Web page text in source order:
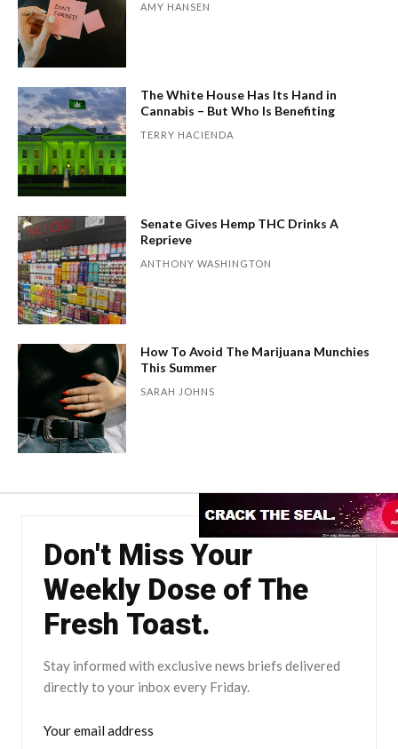
AMY HANSEN
The White House Has Its Hand in
Cannabis – But Who Is Benefiting
TERRY HACIENDA
Senate Gives Hemp THC Drinks A
Reprieve
ANTHONY WASHINGTON
How To Avoid The Marijuana Munchies
This Summer
SARAH JOHNS
Don't Miss Your
Weekly Dose of The
Fresh Toast.
Stay informed with exclusive news briefs delivered
directly to your inbox every Friday.